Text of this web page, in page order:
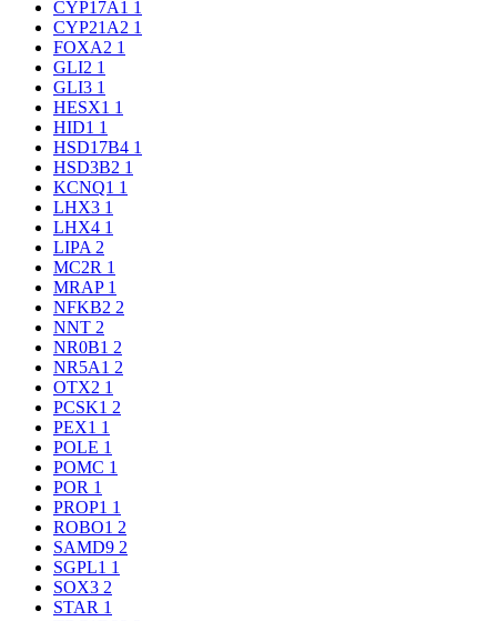
CYP17A1 1
CYP21A2 1
FOXA2 1
GLI2 1
GLI3 1
HESX1 1
HID1 1
HSD17B4 1
HSD3B2 1
KCNQ1 1
LHX3 1
LHX4 1
LIPA 2
MC2R 1
MRAP 1
NFKB2 2
NNT 2
NR0B1 2
NR5A1 2
OTX2 1
PCSK1 2
PEX1 1
POLE 1
POMC 1
POR 1
PROP1 1
ROBO1 2
SAMD9 2
SGPL1 1
SOX3 2
STAR 1